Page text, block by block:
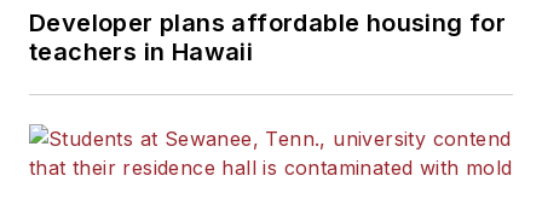
Developer plans affordable housing for
teachers in Hawaii